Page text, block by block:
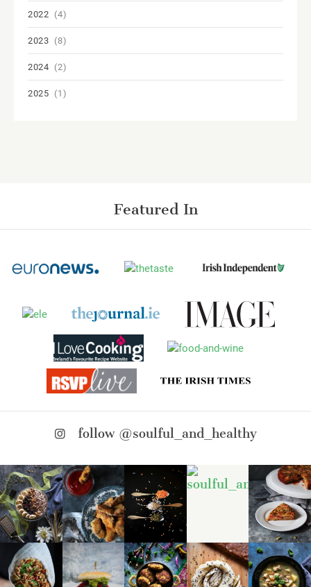
2022 (4)
2023 (8)
2024 (2)
2025 (1)
Featured In
follow @soulful_and_healthy